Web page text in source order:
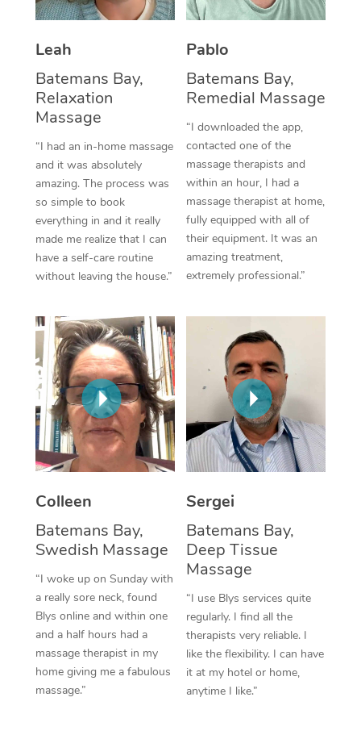
Leah
Batemans Bay,
Relaxation
Massage
“I had an in-home massage
and it was absolutely
amazing. The process was
so simple to book
everything in and it really
made me realize that I can
have a self-care routine
without leaving the house.”
Pablo
Batemans Bay,
Remedial Massage
“I downloaded the app,
contacted one of the
massage therapists and
within an hour, I had a
massage therapist at home,
fully equipped with all of
their equipment. It was an
amazing treatment,
extremely professional.”
Colleen
Batemans Bay,
Swedish Massage
“I woke up on Sunday with
a really sore neck, found
Blys online and within one
and a half hours had a
massage therapist in my
home giving me a fabulous
massage.”
Sergei
Batemans Bay,
Deep Tissue
Massage
“I use Blys services quite
regularly. I find all the
therapists very reliable. I
like the flexibility. I can have
it at my hotel or home,
anytime I like.”
Thai Massage
Reflexology Massage
Cupping Massage
Traditional Chinese
Oncology Massage
Trigger Point
Therapy
Myofascial Release
Lomi Lomi Massage
In Room Hotel
Corporate Massage
Facial Near Me
Nails Near Me
View All Locations
Download the Blys
Contact Us
Code of Conduct
Log in